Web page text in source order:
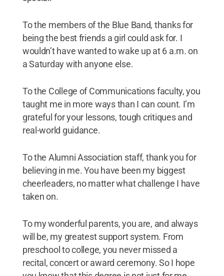
To the members of the Blue Band, thanks for
being the best friends a girl could ask for. I
wouldn’t have wanted to wake up at 6 a.m. on
a Saturday with anyone else.
To the College of Communications faculty, you
taught me in more ways than I can count. I’m
grateful for your lessons, tough critiques and
real-world guidance.
To the Alumni Association staff, thank you for
believing in me. You have been my biggest
cheerleaders, no matter what challenge I have
taken on.
To my wonderful parents, you are, and always
will be, my greatest support system. From
preschool to college, you never missed a
recital, concert or award ceremony. So I hope